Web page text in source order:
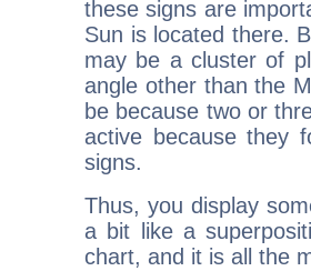
these signs are
Sun is located there.
may be a cluster of
angle other than the
be because two or
active because they
signs.
Thus, you display
a bit like a
chart, and it is all the